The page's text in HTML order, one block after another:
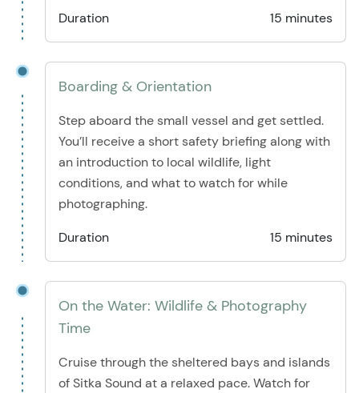
Duration
15 minutes
Boarding & Orientation
Step aboard the small vessel and get settled.
You’ll receive a short safety briefing along with
an introduction to local wildlife, light
conditions, and what to watch for while
photographing.
Duration
15 minutes
On the Water: Wildlife & Photography
Time
Cruise through the sheltered bays and islands
of Sitka Sound at a relaxed pace. Watch for